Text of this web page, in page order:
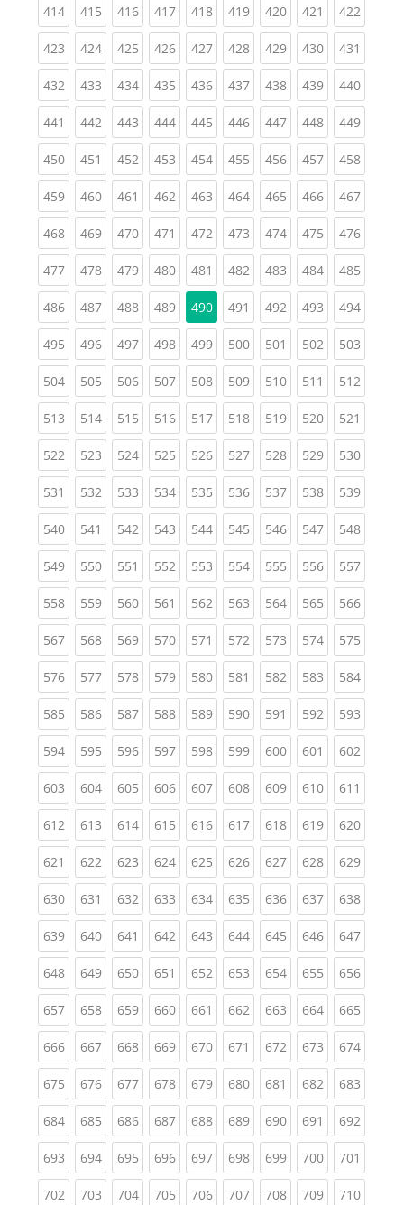
414(current)
415(current)
416(current)
417(current)
418(current)
419(current)
420(current)
421 (current)
422
423(current)
424(current)
425(current)
426(current)
427(current)
428(current)
429(current)
430(current)
431
432(current)
433(current)
434(current)
435(current)
436(current)
437(current)
438(current)
439(current)
440
441 (current)
442(current)
443(current)
444(current)
445(current)
446(current)
447(current)
448(current)
449
450(current)
451 (current)
452(current)
453(current)
454(current)
455(current)
456(current)
457(current)
458
459(current)
460(current)
461 (current)
462(current)
463(current)
464(current)
465(current)
466(current)
467
468(current)
469(current)
470(current)
471 (current)
472(current)
473(current)
474(current)
475(current)
476
477(current)
478(current)
479(current)
480(current)
481 (current)
482(current)
483(current)
484(current)
485
486(current)
487(current)
488(current)
489(current)
490 491 (current)
492(current)
493(current)
494
495(current)
496(current)
497(current)
498(current)
499(current)
500(current)
501 (current)
502(current)
503
504(current)
505(current)
506(current)
507(current)
508(current)
509(current)
510(current)
511 (current)
512
513(current)
514(current)
515(current)
516(current)
517(current)
518(current)
519(current)
520(current)
521
522(current)
523(current)
524(current)
525(current)
526(current)
527(current)
528(current)
529(current)
530
531 (current)
532(current)
533(current)
534(current)
535(current)
536(current)
537(current)
538(current)
539
540(current)
541 (current)
542(current)
543(current)
544(current)
545(current)
546(current)
547(current)
548
549(current)
550(current)
551 (current)
552(current)
553(current)
554(current)
555(current)
556(current)
557
558(current)
559(current)
560(current)
561 (current)
562(current)
563(current)
564(current)
565(current)
566
567(current)
568(current)
569(current)
570(current)
571 (current)
572(current)
573(current)
574(current)
575
576(current)
577(current)
578(current)
579(current)
580(current)
581 (current)
582(current)
583(current)
584
585(current)
586(current)
587(current)
588(current)
589(current)
590(current)
591 (current)
592(current)
593
594(current)
595(current)
596(current)
597(current)
598(current)
599(current)
600(current)
601 (current)
602
603(current)
604(current)
605(current)
606(current)
607(current)
608(current)
609(current)
610(current)
611
612(current)
613(current)
614(current)
615(current)
616(current)
617(current)
618(current)
619(current)
620
621 (current)
622(current)
623(current)
624(current)
625(current)
626(current)
627(current)
628(current)
629
630(current)
631 (current)
632(current)
633(current)
634(current)
635(current)
636(current)
637(current)
638
639(current)
640(current)
641 (current)
642(current)
643(current)
644(current)
645(current)
646(current)
647
648(current)
649(current)
650(current)
651 (current)
652(current)
653(current)
654(current)
655(current)
656
657(current)
658(current)
659(current)
660(current)
661 (current)
662(current)
663(current)
664(current)
665
666(current)
667(current)
668(current)
669(current)
670(current)
671 (current)
672(current)
673(current)
674
675(current)
676(current)
677(current)
678(current)
679(current)
680(current)
681 (current)
682(current)
683
684(current)
685(current)
686(current)
687(current)
688(current)
689(current)
690(current)
691 (current)
692
693(current)
694(current)
695(current)
696(current)
697(current)
698(current)
699(current)
700(current)
701
702(current)
703(current)
704(current)
705(current)
706(current)
707(current)
708(current)
709(current)
710